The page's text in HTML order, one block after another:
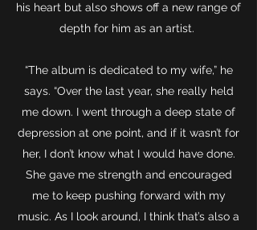
his heart but also shows off a new range of
depth for him as an artist.
“The album is dedicated to my wife,” he
says. “Over the last year, she really held
me down. I went through a deep state of
depression at one point, and if it wasn’t for
her, I don’t know what I would have done.
She gave me strength and encouraged
me to keep pushing forward with my
music. As I look around, I think that’s also a